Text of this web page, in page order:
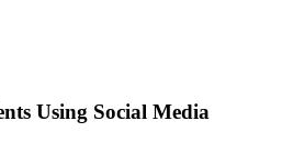
Using Social Media